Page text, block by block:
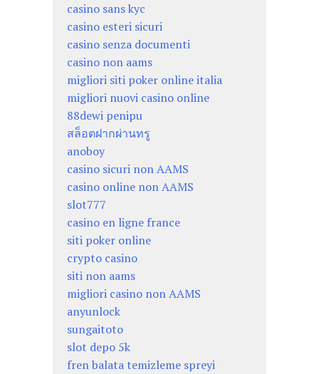
casino sans kyc
casino esteri sicuri
casino senza documenti
casino non aams
migliori siti poker online italia
migliori nuovi casino online
88dewi penipu
สล็อตฝากผ่านทรู
anoboy
casino sicuri non AAMS
casino online non AAMS
slot777
casino en ligne france
siti poker online
crypto casino
siti non aams
migliori casino non AAMS
anyunlock
sungaitoto
slot depo 5k
fren balata temizleme spreyi